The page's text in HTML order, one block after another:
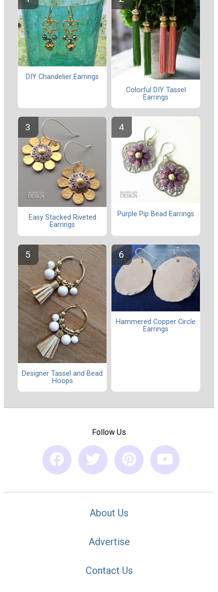
DIY Chandelier Earrings
Colorful DIY Tassel
Earrings
Easy Stacked Riveted
Earrings
Purple Pip Bead Earrings
Designer Tassel and Bead
Hoops
Hammered Copper Circle
Earrings
Follow Us
About Us
Advertise
Contact Us